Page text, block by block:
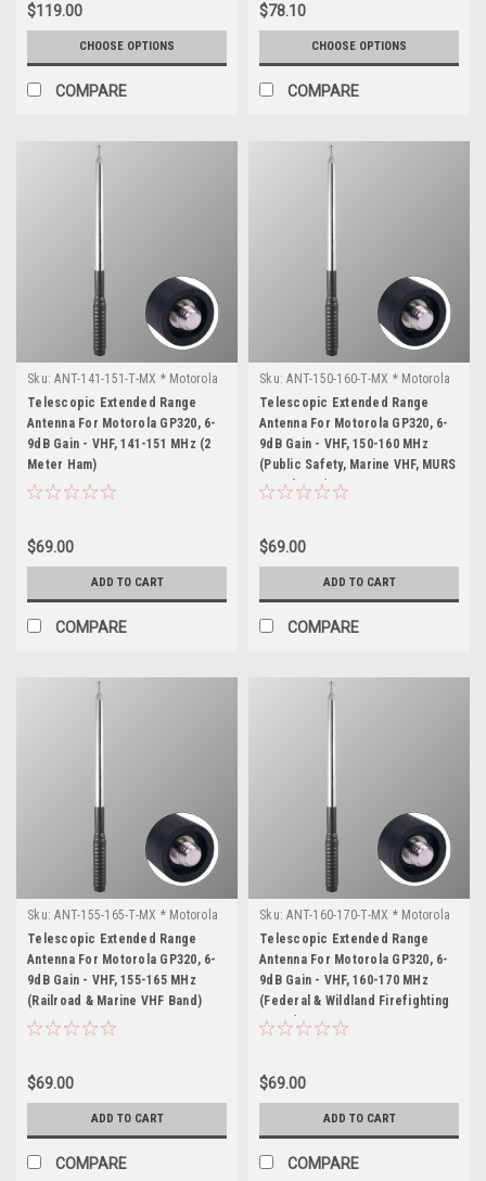
$119.00
CHOOSE OPTIONS
COMPARE
$78.10
CHOOSE OPTIONS
COMPARE
Sku: ANT-141-151-T-MX * Motorola
GP320
Telescopic Extended Range
Antenna For Motorola GP320, 6-
9dB Gain - VHF, 141-151 MHz (2
Meter Ham)
$69.00
ADD TO CART
COMPARE
Sku: ANT-150-160-T-MX * Motorola
GP320
Telescopic Extended Range
Antenna For Motorola GP320, 6-
9dB Gain - VHF, 150-160 MHz
(Public Safety, Marine VHF, MURS
& Business)
$69.00
ADD TO CART
COMPARE
Sku: ANT-155-165-T-MX * Motorola
GP320
Telescopic Extended Range
Antenna For Motorola GP320, 6-
9dB Gain - VHF, 155-165 MHz
(Railroad & Marine VHF Band)
$69.00
ADD TO CART
COMPARE
Sku: ANT-160-170-T-MX * Motorola
GP320
Telescopic Extended Range
Antenna For Motorola GP320, 6-
9dB Gain - VHF, 160-170 MHz
(Federal & Wildland Firefighting
Freqs)
$69.00
ADD TO CART
COMPARE